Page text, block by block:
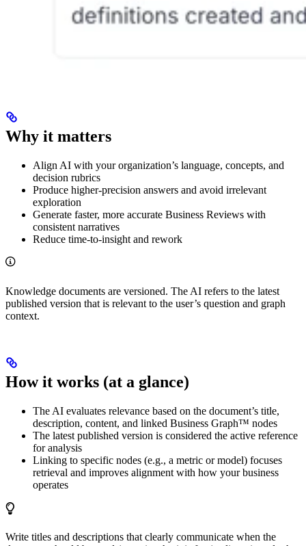
Why it matters
Align AI with your organization’s language, concepts, and
decision rubrics
Produce higher-precision answers and avoid irrelevant
exploration
Generate faster, more accurate Business Reviews with
consistent narratives
Reduce time-to-insight and rework
Knowledge documents are versioned. The AI refers to the latest
published version that is relevant to the user’s question and graph
context.
How it works (at a glance)
The AI evaluates relevance based on the document’s title,
description, content, and linked Business Graph™ nodes
The latest published version is considered the active reference
for analysis
Linking to specific nodes (e.g., a metric or model) focuses
retrieval and improves alignment with how your business
operates
Write titles and descriptions that clearly communicate when the